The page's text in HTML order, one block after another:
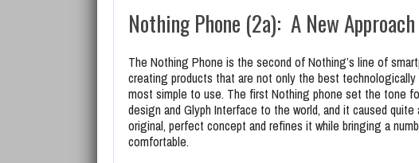
Nothing Phone (2a): A New
The Nothing Phone is the second of Nothing’s line of
creating products that are not only the best
most simple to use. The first Nothing phone set the tone
design and Glyph Interface to the world, and it caused
original, perfect concept and refines it while bringing a
comfortable.